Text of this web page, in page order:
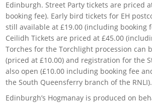
Edinburgh. Street Party tickets are priced
booking fee). Early bird tickets for EH
still available at £19.00 (including booking
Ceilidh Tickets are priced at £45.00
Torches for the Torchlight procession can
(priced at £10.00) and registration for the
also open (£10.00 including booking fee
the South Queensferry branch of the RNLI).
Edinburgh’s Hogmanay is produced on